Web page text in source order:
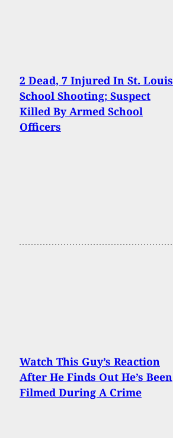
2 Dead, 7 Injured In St. Louis
School Shooting; Suspect
Killed By Armed School
Officers
Watch This Guy’s Reaction
After He Finds Out He’s Been
Filmed During A Crime